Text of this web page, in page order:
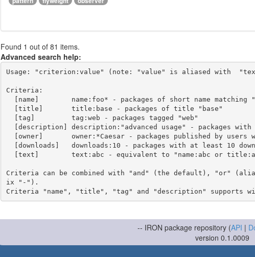
Found 1 out of 81 items.
Advanced search help:
Usage: "criterion:value" (note: "value" is aliased with
Criteria:
Criteria can be combined with "and" (the default), "or"
ix "-").
-- IRON package repository (API |
version 0.1.0009